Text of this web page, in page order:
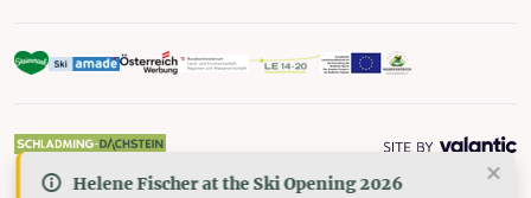
Helene Fischer at the Ski Opening 2026